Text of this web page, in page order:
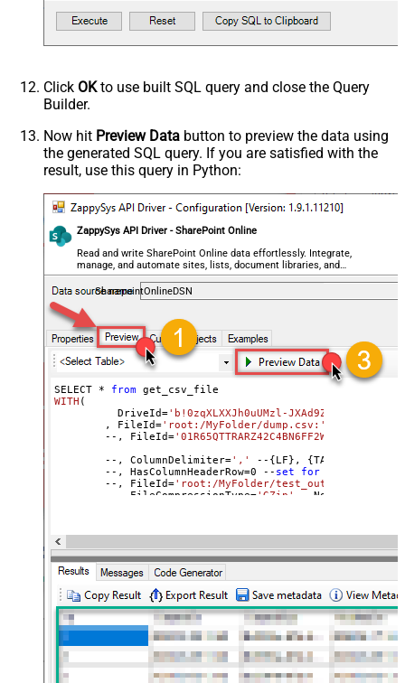
EnableCustomReplace
SearchFor
ThrowErrorOnNoRecordFound
AllowComment
SkipRows
SkipHeaderCommentRows
TreatBlankAsNull
IgnoreBlankLines
SkipEmptyRecords
TrimHeaders
TrimFields
FileCompressionType
None
DateFormatString
Click OKto use built SQL query and close the Query
Builder.
Now hit Preview Data button to preview the data using
the generated SQL query. If you are satisfied with the
result, use this query in Python:
ZappySys API Driver - SharePoint Online
Read and write SharePoint Online data effortlessly. Integrate,
manage, and automate sites, lists, document libraries, and
files — almost no coding required.
SharepointOnlineDSN
SELECT * from
WITH (
	  DriveId=
'b!0zqXLXXJh0uUMzl-JXAd9Ztngc-
	, FileId=
'root:/MyFolder/dump.csv:'
	--, FileId=
'01R65QTTRARZ42C4BN6FF2WOH3AONX4GUW'
	--, ColumnDelimiter
=','
--{LF}, {TAB}, | ,
	--, HasColumnHeaderRow
=0 -- set for header less
	--, FileId=
'root:/MyFolder/test_out.csv.gz:'
	--, FileCompressionType=
'GZip'
--None, GZip,